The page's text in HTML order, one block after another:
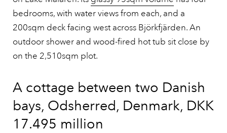
bedrooms, with water views from each, and a
200sqm deck facing west across Björkfjärden. An
outdoor shower and wood-fired hot tub sit close by
on the 2,510sqm plot.
A cottage between two Danish
bays, Odsherred, Denmark, DKK
17.495 million